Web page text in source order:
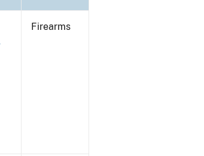
Firearms